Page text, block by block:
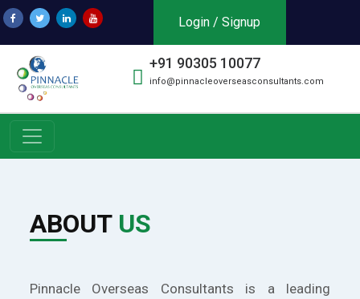
Login / Signup
+91 90305 10077
info@pinnacleoverseasconsultants.com
ABOUT US
Pinnacle Overseas Consultants is a leading